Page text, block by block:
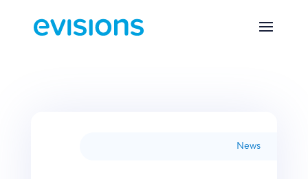
News